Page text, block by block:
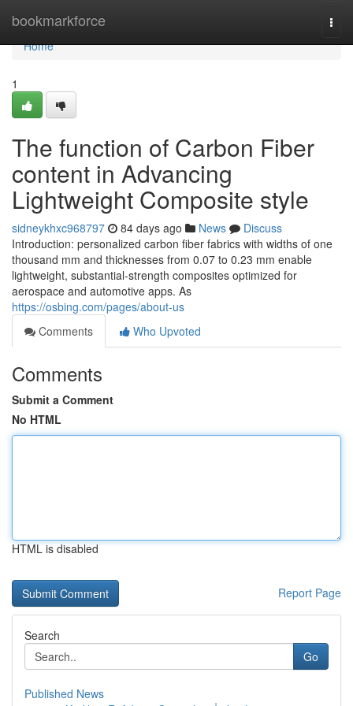
bookmarkforce
Home
Home
1
The function of Carbon Fiber
content in Advancing
Lightweight Composite style
sidneykhxc968797 84 days ago News
Discuss
Introduction: personalized carbon fiber fabrics with widths of one
thousand mm and thicknesses from 0.07 to 0.23 mm enable
lightweight, substantial-strength composites optimized for
aerospace and automotive apps. As
https://osbing.com/pages/about-us
Comments
Who Upvoted
Comments
Submit a Comment
No HTML
HTML is disabled
Report Page
Search
Go
Published News